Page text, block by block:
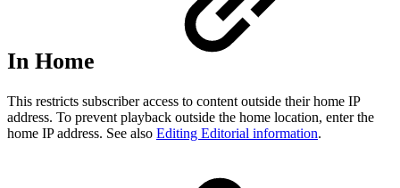
In Home
This restricts subscriber access to content outside their home IP
address. To prevent playback outside the home location, enter the
home IP address. See also Editing Editorial information.